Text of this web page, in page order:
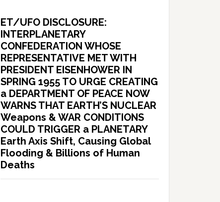
ET/UFO DISCLOSURE:
INTERPLANETARY
CONFEDERATION WHOSE
REPRESENTATIVE MET WITH
PRESIDENT EISENHOWER IN
SPRING 1955 TO URGE CREATING
a DEPARTMENT OF PEACE NOW
WARNS THAT EARTH’S NUCLEAR
Weapons & WAR CONDITIONS
COULD TRIGGER a PLANETARY
Earth Axis Shift, Causing Global
Flooding & Billions of Human
Deaths